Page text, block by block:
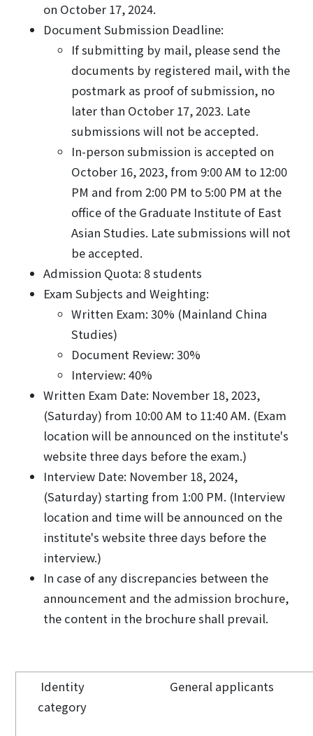
on October 17, 2024.
Document Submission Deadline:
If submitting by mail, please send the
documents by registered mail, with the
postmark as proof of submission, no
later than October 17, 2023. Late
submissions will not be accepted.
In-person submission is accepted on
October 16, 2023, from 9:00 AM to 12:00
PM and from 2:00 PM to 5:00 PM at the
office of the Graduate Institute of East
Asian Studies. Late submissions will not
be accepted.
Admission Quota: 8 students
Exam Subjects and Weighting:
Written Exam: 30% (Mainland China
Studies)
Document Review: 30%
Interview: 40%
Written Exam Date: November 18, 2023,
(Saturday) from 10:00 AM to 11:40 AM. (Exam
location will be announced on the institute's
website three days before the exam.)
Interview Date: November 18, 2024,
(Saturday) starting from 1:00 PM. (Interview
location and time will be announced on the
institute's website three days before the
interview.)
In case of any discrepancies between the
announcement and the admission brochure,
the content in the brochure shall prevail.
Identity
category
General applicants